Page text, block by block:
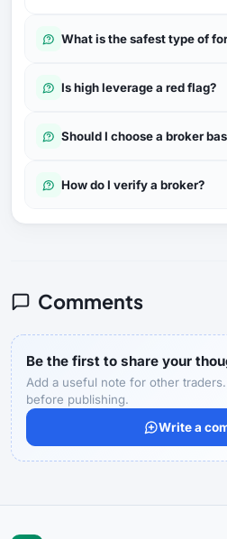
What is the safest type of
Is high leverage a red flag?
Should I choose a broker
How do I verify a broker?
Comments
Be the first to share your
Add a useful note for other
before publishing.
Write a